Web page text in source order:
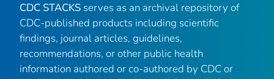
CDC STACKS serves as an archival repository of
CDC-published products including scientific
findings, journal articles, guidelines,
recommendations, or other public health
information authored or co-authored by CDC or